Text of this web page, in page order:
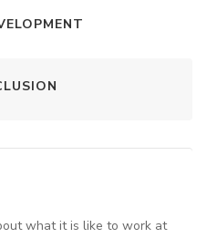
what it is like to work at